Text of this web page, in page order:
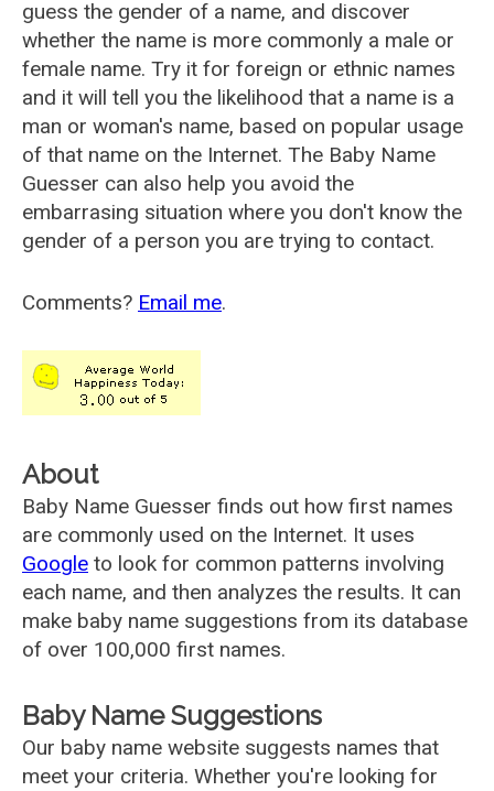
guess the gender of a name, and discover
whether the name is more commonly a male or
female name. Try it for foreign or ethnic names
and it will tell you the likelihood that a name is a
man or woman's name, based on popular usage
of that name on the Internet. The Baby Name
Guesser can also help you avoid the
embarrasing situation where you don't know the
gender of a person you are trying to contact.
Comments? Email me.
About
Baby Name Guesser finds out how first names
are commonly used on the Internet. It uses
Google to look for common patterns involving
each name, and then analyzes the results. It can
make baby name suggestions from its database
of over 100,000 first names.
Baby Name Suggestions
Our baby name website suggests names that
meet your criteria. Whether you're looking for